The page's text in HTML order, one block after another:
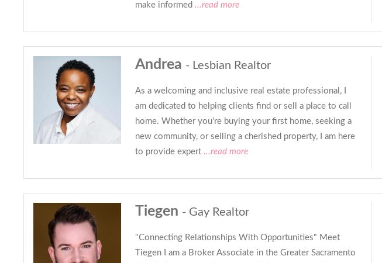
make informed ...read more
Andrea - Lesbian Realtor
As a welcoming and inclusive real estate professional, I
am dedicated to helping clients find or sell a place to call
home. Whether you're buying your first home, seeking a
new community, or selling a cherished property, I am here
to provide expert ...read more
Tiegen - Gay Realtor
"Connecting Relationships With Opportunities" Meet
Tiegen I am a Broker Associate in the Greater Sacramento